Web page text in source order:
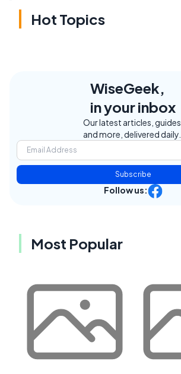
Hot Topics
WiseGeek,
in your inbox
Our latest articles, guides,
and more, delivered daily.
Subscribe
Follow us:
Most Popular